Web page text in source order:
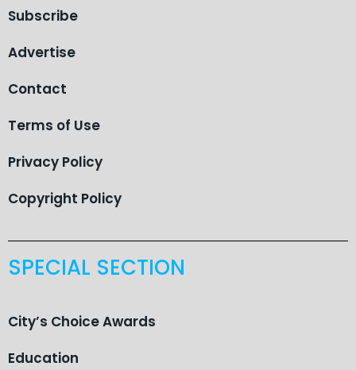
Subscribe
Advertise
Contact
Terms of Use
Privacy Policy
Copyright Policy
SPECIAL SECTION
City’s Choice Awards
Education